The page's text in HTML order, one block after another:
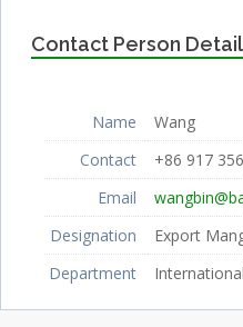
Contact Person
Name
Wang
Contact
+86 917
Email
Designation
Export
Department